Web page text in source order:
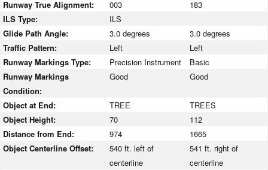
Runway True Alignment: 003
183
ILS Type:
ILS
Glide Path Angle:
3.0 degrees
3.0 degrees
Traffic Pattern:
Left
Left
Runway Markings Type:
Precision Instrument
Basic
Runway Markings
Condition:
Good Good
Object at End: TREE
TREES
Object Height:
70
112
Distance from End:
974
1665
Object Centerline Offset:
540 ft. left of
centerline
541 ft. right of
centerline